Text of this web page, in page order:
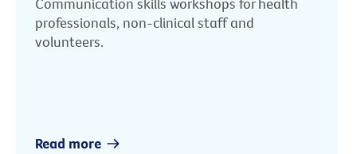
professionals, non-clinical staff and
volunteers.
Read more